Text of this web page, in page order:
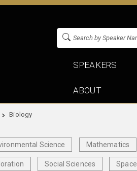
SPEAKERS
ABOUT
Biology
Science Mathematics
Social Sciences Space